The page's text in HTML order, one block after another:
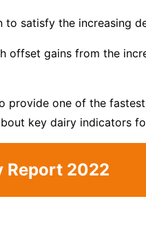
satisfy the increasing
gains from the
provide one of the
key dairy indicators
Report 2022